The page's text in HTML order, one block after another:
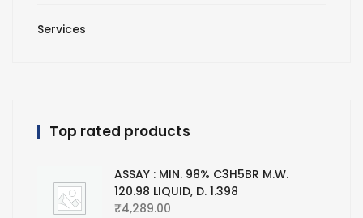
Services
Top rated products
ASSAY : MIN. 98% C3H5BR M.W.
120.98 LIQUID, D. 1.398
₹4,289.00